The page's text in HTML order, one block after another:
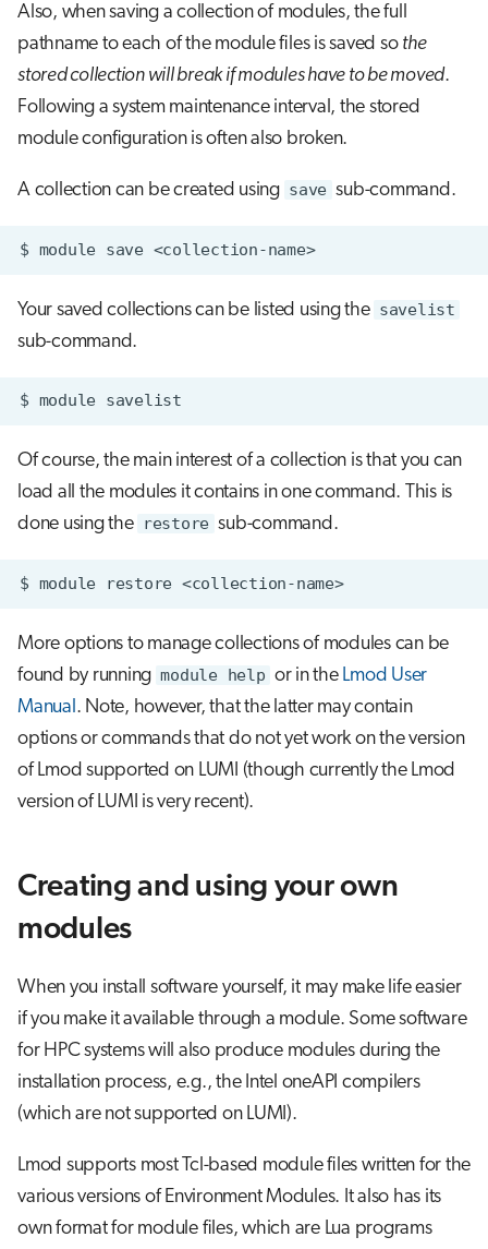
Also, when saving a collection of modules, the full
pathname to each of the module files is saved so the
stored collection will break if modules have to be moved.
Following a system maintenance interval, the stored
module configuration is often also broken.
A collection can be created using save sub-command.
$ module save <collection-name>
Your saved collections can be listed using the savelist
sub-command.
$ module
Of course, the main interest of a collection is that you can
load all the modules it contains in one command. This is
done using the restore sub-command.
$ module restore <collection-name>
More options to manage collections of modules can be
found by running module help or in the Lmod User
Manual. Note, however, that the latter may contain
options or commands that do not yet work on the version
of Lmod supported on LUMI (though currently the Lmod
version of LUMI is very recent).
Creating and using your own
modules
When you install software yourself, it may make life easier
if you make it available through a module. Some software
for HPC systems will also produce modules during the
installation process, e.g., the Intel oneAPI compilers
(which are not supported on LUMI).
Lmod supports most Tcl-based module files written for the
various versions of Environment Modules. It also has its
own format for module files, which are Lua programs